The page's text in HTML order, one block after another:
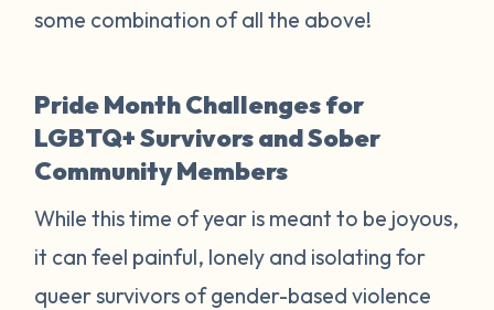
some combination of all the above!
Pride Month Challenges for
LGBTQ+ Survivors and Sober
Community Members
While this time of year is meant to be joyous,
it can feel painful, lonely and isolating for
queer survivors of gender-based violence